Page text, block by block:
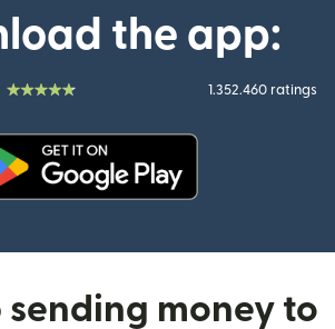
the app:
1.352.460 ratings
sending money to